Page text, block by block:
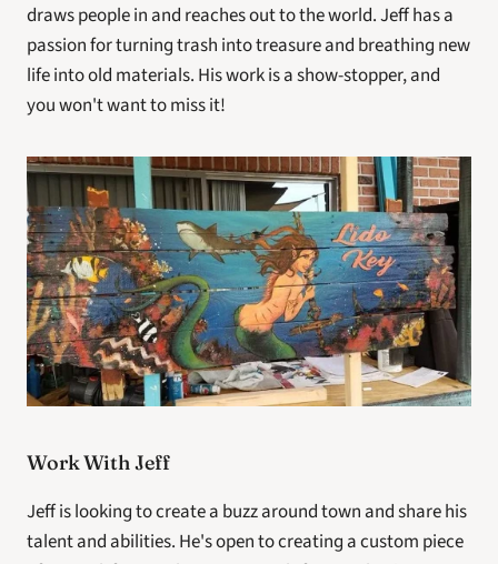
draws people in and reaches out to the world. Jeff has a
passion for turning trash into treasure and breathing new
life into old materials. His work is a show-stopper, and
you won't want to miss it!
Work With Jeff
Jeff is looking to create a buzz around town and share his
talent and abilities. He's open to creating a custom piece